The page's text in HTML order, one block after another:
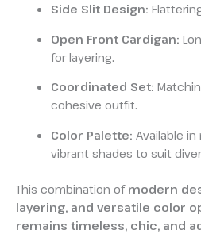
Side Slit Design:
Open Front Cardigan:
for layering.
Coordinated Set:
cohesive outfit.
Color Palette: Available
vibrant shades to suit
This combination of modern
layering, and versatile color
remains timeless, chic, and